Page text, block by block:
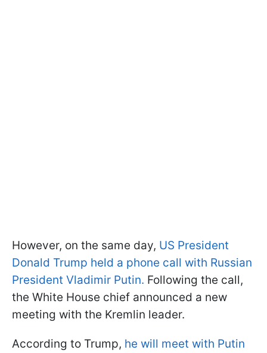
However, on the same day, US President
Donald Trump held a phone call with Russian
President Vladimir Putin. Following the call,
the White House chief announced a new
meeting with the Kremlin leader.
According to Trump, he will meet with Putin